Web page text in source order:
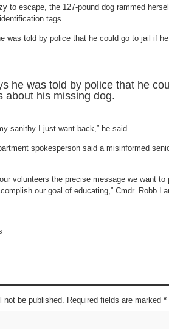
to escape, the 127-pound dog rammed
tags.
he was told by police that he
about his missing dog.
sanithy I just want back,” he said.
spokesperson said a misinformed
volunteers the precise message we want
our goal of educating,” Cmdr. Robb
not be published. Required fields are marked *